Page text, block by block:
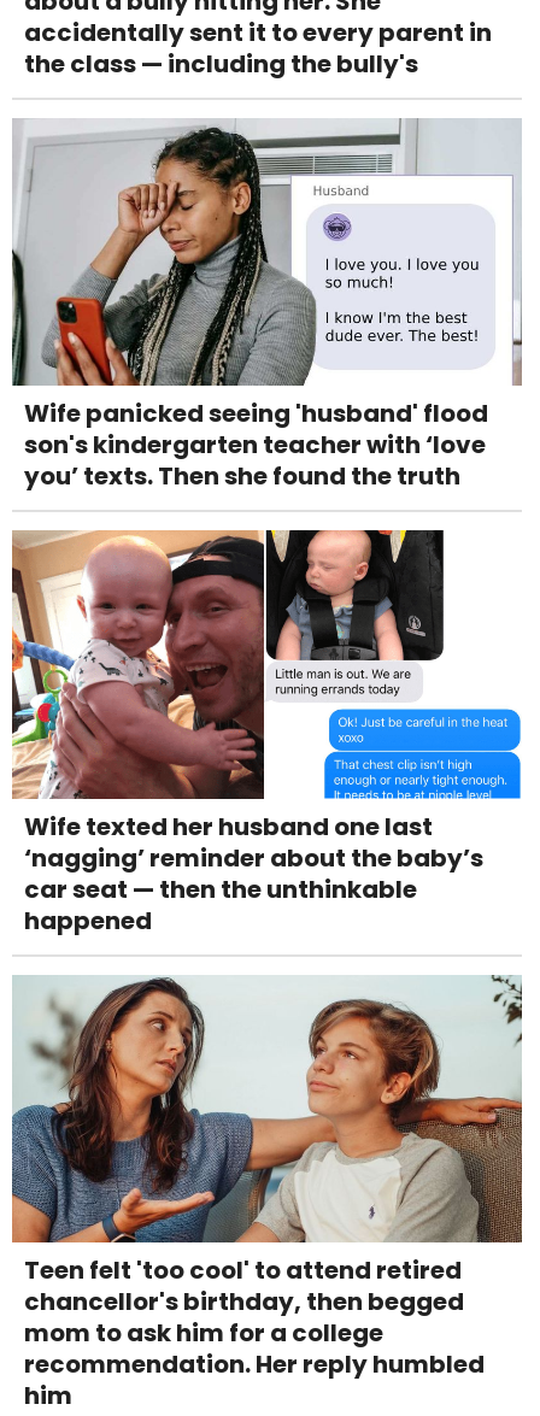
accidentally sent it to every parent in
the class — including the bully's
Wife panicked seeing 'husband' flood
son's kindergarten teacher with ‘love
you’ texts. Then she found the truth
Wife texted her husband one last
‘nagging’ reminder about the baby’s
car seat — then the unthinkable
happened
Teen felt 'too cool' to attend retired
chancellor's birthday, then begged
mom to ask him for a college
recommendation. Her reply humbled
him